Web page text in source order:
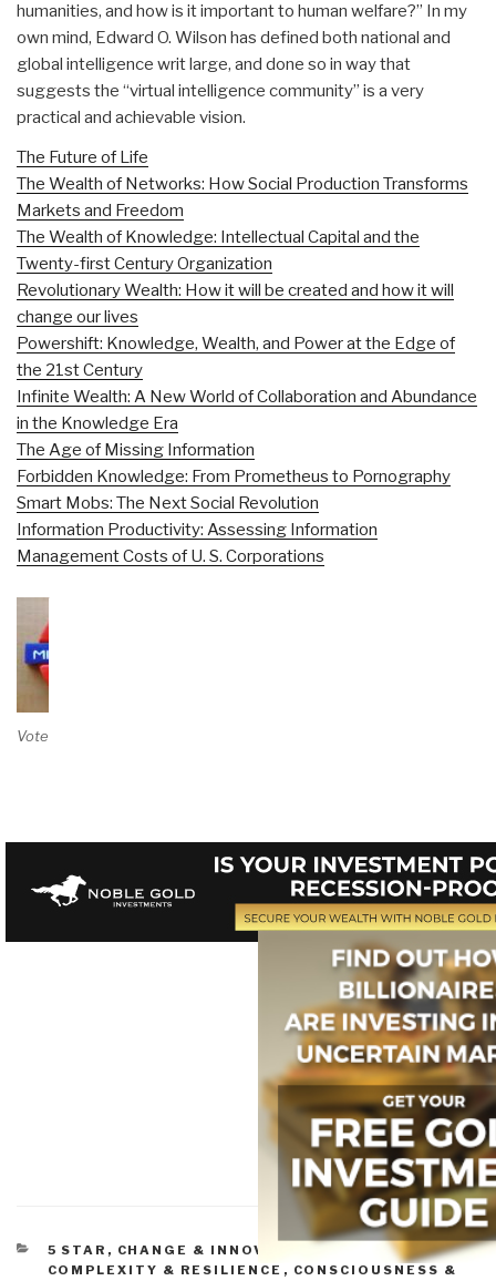
humanities, and how is it important to human welfare?” In my
own mind, Edward O. Wilson has defined both national and
global intelligence writ large, and done so in way that
suggests the “virtual intelligence community” is a very
practical and achievable vision.
The Future of Life
The Wealth of Networks: How Social Production Transforms
Markets and Freedom
The Wealth of Knowledge: Intellectual Capital and the
Twenty-first Century Organization
Revolutionary Wealth: How it will be created and how it will
change our lives
Powershift: Knowledge, Wealth, and Power at the Edge of
the 21st Century
Infinite Wealth: A New World of Collaboration and Abundance
in the Knowledge Era
The Age of Missing Information
Forbidden Knowledge: From Prometheus to Pornography
Smart Mobs: The Next Social Revolution
Information Productivity: Assessing Information
Management Costs of U. S. Corporations
Vote on Review
CATEGORIES
5 STAR , CHANGE & INNOVATION CIVIL SOCIETY,
COMPLEXITY & RESILIENCE , CONSCIOUSNESS &